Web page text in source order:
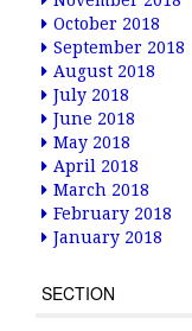
October 2018
September 2018
August 2018
July 2018
June 2018
May 2018
April 2018
March 2018
February 2018
January 2018
SECTION